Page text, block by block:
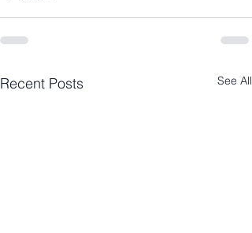
Recent Posts See All